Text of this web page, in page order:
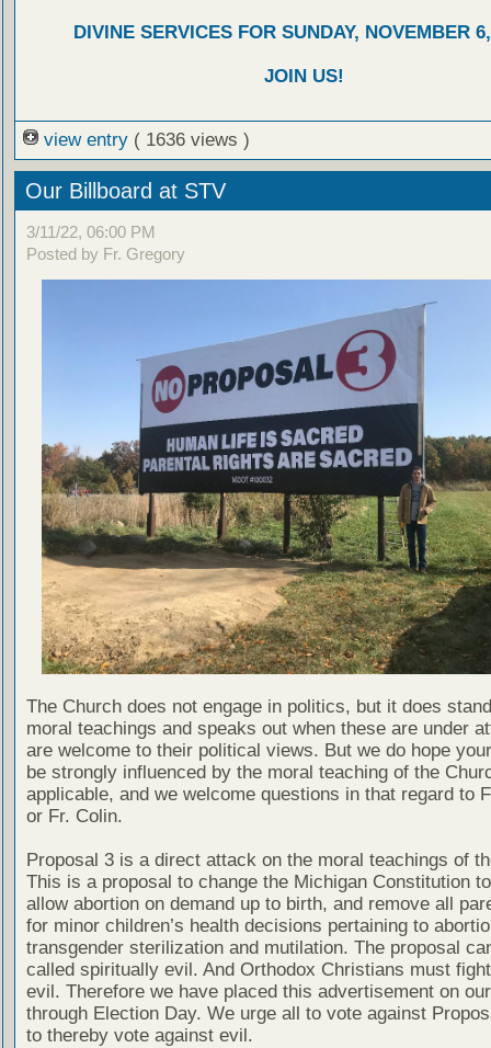
DIVINE SERVICES FOR SUNDAY, NOVEMBER
JOIN US!
view entry ( 1636 views )
Our Billboard at STV
3/11/22, 06:00 PM
Posted by Fr. Gregory
The Church does not engage in politics, but it does
moral teachings and speaks out when these are under
are welcome to their political views. But we do hope
be strongly influenced by the moral teaching of the
applicable, and we welcome questions in that regard to
or Fr. Colin.
Proposal 3 is a direct attack on the moral teachings of
This is a proposal to change the Michigan Constitution
allow abortion on demand up to birth, and remove all
for minor children’s health decisions pertaining to
transgender sterilization and mutilation. The proposal
called spiritually evil. And Orthodox Christians must
evil. Therefore we have placed this advertisement on
through Election Day. We urge all to vote against
to thereby vote against evil.